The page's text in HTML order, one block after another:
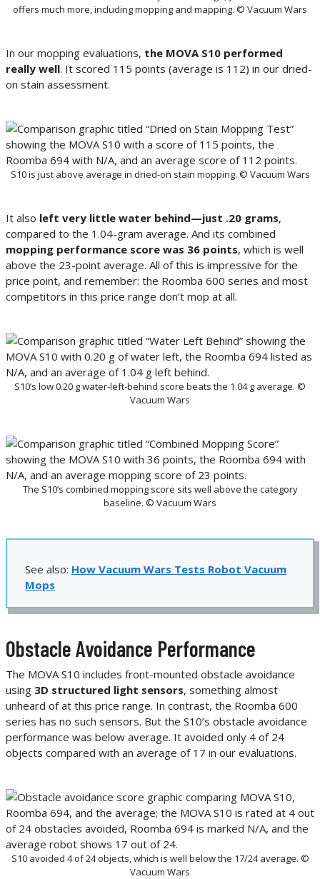
offers much more, including mopping and mapping. © Vacuum Wars
In our mopping evaluations, the MOVA S10 performed
really well. It scored 115 points (average is 112) in our dried-
on stain assessment.
S10 is just above average in dried-on stain mopping. © Vacuum Wars
It also left very little water behind—just .20 grams,
compared to the 1.04-gram average. And its combined
mopping performance score was 36 points, which is well
above the 23-point average. All of this is impressive for the
price point, and remember: the Roomba 600 series and most
competitors in this price range don’t mop at all.
S10’s low 0.20 g water-left-behind score beats the 1.04 g average. ©
Vacuum Wars
The S10’s combined mopping score sits well above the category
baseline. © Vacuum Wars
See also: How Vacuum Wars Tests Robot Vacuum
Mops
Obstacle Avoidance Performance
The MOVA S10 includes front-mounted obstacle avoidance
using 3D structured light sensors, something almost
unheard of at this price range. In contrast, the Roomba 600
series has no such sensors. But the S10’s obstacle avoidance
performance was below average. It avoided only 4 of 24
objects compared with an average of 17 in our evaluations.
S10 avoided 4 of 24 objects, which is well below the 17/24 average. ©
Vacuum Wars